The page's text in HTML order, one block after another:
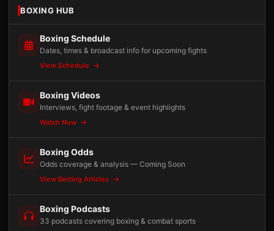
BOXING HUB
Boxing Schedule
Dates, times & broadcast info for upcoming fights
View Schedule
Boxing Videos
Interviews, fight footage & event highlights
Watch Now
Boxing Odds
Odds coverage & analysis — Coming Soon
View Betting Articles
Boxing Podcasts
33 podcasts covering boxing & combat sports